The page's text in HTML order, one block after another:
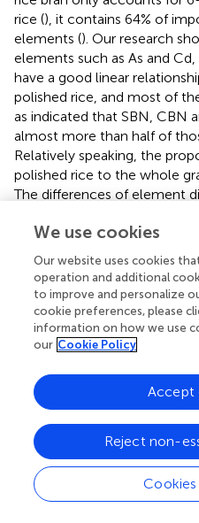
rice (), it contains 64% of
elements (). Our research
elements such as As and
have a good linear
polished rice, and most of
as indicated that SBN, CBN
almost more than half of
Relatively speaking, the
polished rice to the whole
The differences of element
elements enriched in bran
better ensuring food
the polished rice.
It was reported that the
grains is 0.025 mg kg−1 in
results in the Se deficiency
Biofortification of rice using
increases grain Se
Cd concentration (). This
that Se fertilizer treatment
concentrations but had no
concentrations of Cd and
in this study (). It is the first
We use cookies
Our website uses cookies
operation and additional
to improve and personalize
cookie preferences, please
information on how we use
our Cookie Policy
Reject non-
Accept